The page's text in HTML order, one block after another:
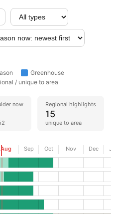
Greenhouse
/ unique to area
now Regional highlights
15
unique to area
Aug Sep Oct Nov Dec Jan